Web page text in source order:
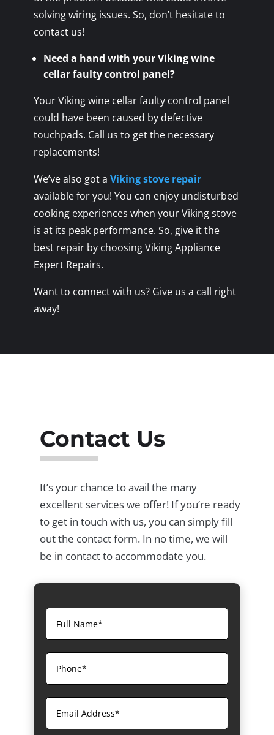
solving wiring issues. So, don’t hesitate to
contact us!
Need a hand with your Viking wine
cellar faulty control panel?
Your Viking wine cellar faulty control panel
could have been caused by defective
touchpads. Call us to get the necessary
replacements!
We’ve also got a Viking stove repair
available for you! You can enjoy undisturbed
cooking experiences when your Viking stove
is at its peak performance. So, give it the
best repair by choosing Viking Appliance
Expert Repairs.
Want to connect with us? Give us a call right
away!
Contact Us
It’s your chance to avail the many
excellent services we offer! If you’re ready
to get in touch with us, you can simply fill
out the contact form. In no time, we will
be in contact to accommodate you.